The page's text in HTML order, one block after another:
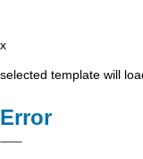
x
selected template will
Error